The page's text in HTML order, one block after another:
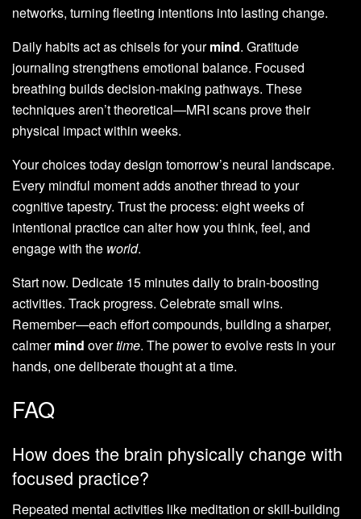
networks, turning fleeting intentions into lasting change.
Daily habits act as chisels for yourmind. Gratitude
journaling strengthens emotional balance. Focused
breathing builds decision-making pathways. These
techniques aren’t theoretical—MRI scans prove their
physical impact within weeks.
Your choices today design tomorrow’s neural landscape.
Every mindful moment adds another thread to your
cognitive tapestry. Trust the process: eight weeks of
intentional practice can alter how you think, feel, and
engage with the world.
Start now. Dedicate 15 minutes daily to brain-boosting
activities. Track progress. Celebrate small wins.
Remember—each effort compounds, building a sharper,
calmermind overtime. The power to evolve rests in your
hands, one deliberate thought at a time.
FAQ
How does the brain physically change with
focused practice?
Repeated mental activities like meditation or skill-building